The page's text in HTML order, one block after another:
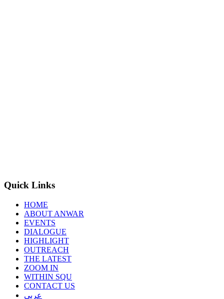
Quick Links
HOME
ABOUT ANWAR
EVENTS
DIALOGUE
HIGHLIGHT
OUTREACH
THE LATEST
ZOOM IN
WITHIN SQU
CONTACT US
عربي